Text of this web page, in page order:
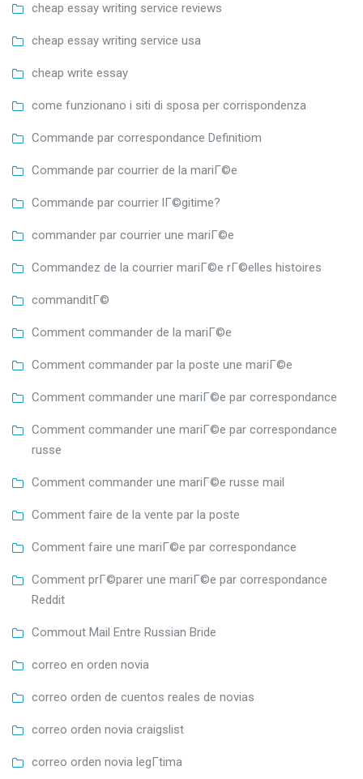
cheap essay writing service reviews
cheap essay writing service usa
cheap write essay
come funzionano i siti di sposa per corrispondenza
Commande par correspondance Definitiom
Commande par courrier de la mariГ©e
Commande par courrier lГ©gitime?
commander par courrier une mariГ©e
Commandez de la courrier mariГ©e rГ©elles histoires
commanditГ©
Comment commander de la mariГ©e
Comment commander par la poste une mariГ©e
Comment commander une mariГ©e par correspondance
Comment commander une mariГ©e par correspondance
russe
Comment commander une mariГ©e russe mail
Comment faire de la vente par la poste
Comment faire une mariГ©e par correspondance
Comment prГ©parer une mariГ©e par correspondance
Reddit
Commout Mail Entre Russian Bride
correo en orden novia
correo orden de cuentos reales de novias
correo orden novia craigslist
correo orden novia legГ­tima